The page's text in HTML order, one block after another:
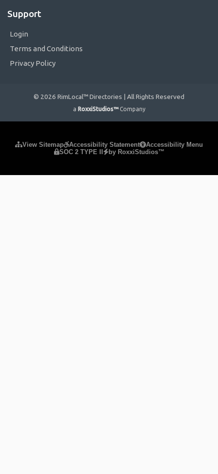
Support
Login
Terms and Conditions
Privacy Policy
© 2026 RimLocal™ Directories | All Rights Reserved
a RoxxiStudios™ Company
View Sitemap Accessibility Statement
Accessibility Menu
SOC 2 TYPE II
by RoxxiStudios™